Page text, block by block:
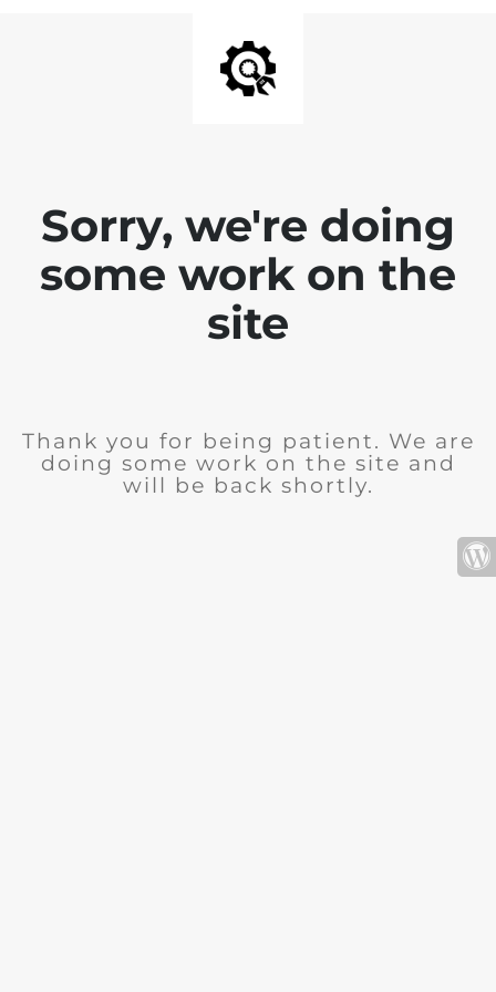
Sorry, we're doing
some work on the
site
Thank you for being patient. We are
doing some work on the site and
will be back shortly.